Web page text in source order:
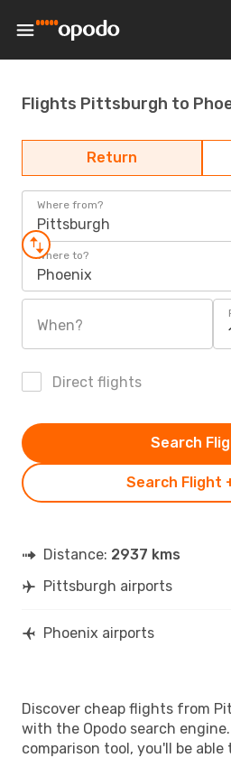
Flights Pittsburgh to
Return
Where from?
Pittsburgh
Where to?
Phoenix
When?
Direct flights
Search Flight
Search
Distance: 2937 kms
Pittsburgh airports
Phoenix airports
Discover cheap flights from
with the Opodo search
comparison tool, you'll be